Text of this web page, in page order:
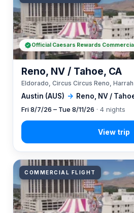
Austin (AUS) → Reno, NV /
Reno, NV / Tahoe, CA
Eldorado, Circus Circus Reno,
Fri 8/7/26 – Tue 8/11/26 · 4 nights
Official Caesars Rewards
COMMERCIAL FLIGHT